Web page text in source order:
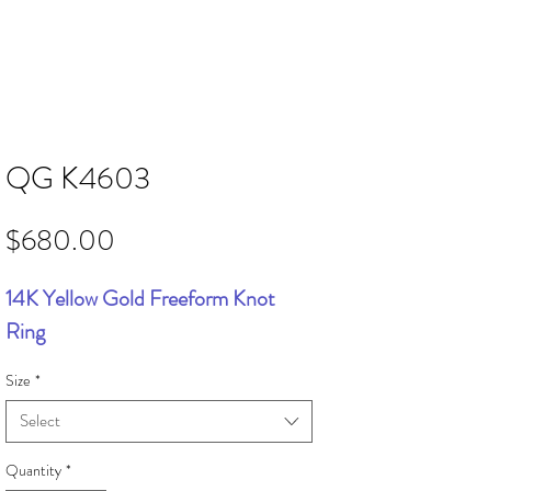
QG K4603
$680.00
14K Yellow Gold Freeform Knot
Ring
Size *
Select
Quantity *